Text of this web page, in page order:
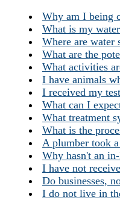
Why am I being
What is my
Where are water
What are the
What activities
I have animals
I received my
What can I
What treatment
What is the
A plumber took
Why hasn't an
I have not
Do businesses,
I do not live in